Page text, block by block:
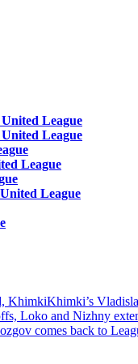
League
League
League
League
KhimkiKhimki’s
Loko and Nizhny
comes back to